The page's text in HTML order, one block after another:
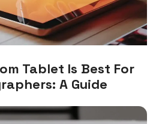
Tablet Is Best For
A Guide